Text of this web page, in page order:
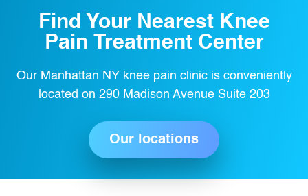
Find Your Nearest Knee
Pain Treatment Center
Our Manhattan NY knee pain clinic is conveniently
located on 290 Madison Avenue Suite 203
Our locations